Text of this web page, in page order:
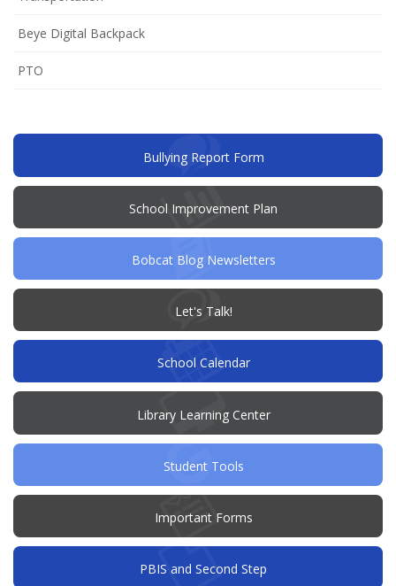
Beye Digital Backpack
PTO
window)
Bullying Report Form(opens
new
window)
School Improvement Plan
new
Bobcat Blog Newsletters
Let's Talk!(opens
new
window)
School Calendar
Library Learning Center
Student Tools
Important Forms
PBIS and Second Step